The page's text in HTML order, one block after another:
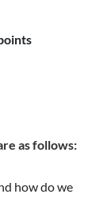
as follows:
how do we